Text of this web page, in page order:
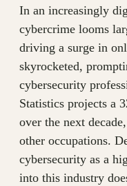
In an increasingly
cybercrime looms
driving a surge in
skyrocketed,
cybersecurity
Statistics projects a
over the next
other occupations.
cybersecurity as a
into this industry